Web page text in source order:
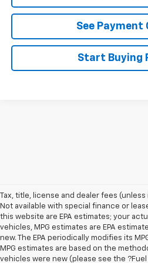
See Payment
Start Buying
Tax, title, license and dealer fees
Not available with special finance or
this website are EPA estimates; your
vehicles, MPG estimates are EPA
new. The EPA periodically modifies its
MPG estimates are based on the
vehicles were new (please see the